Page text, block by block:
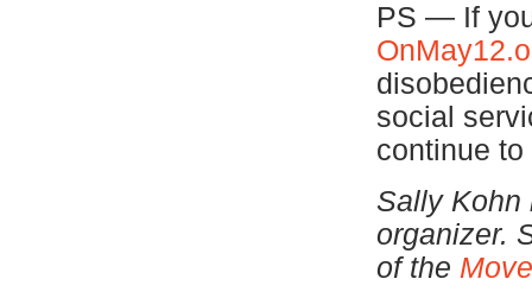
PS — If
social
continue
Sally Kohn
organizer.
of the